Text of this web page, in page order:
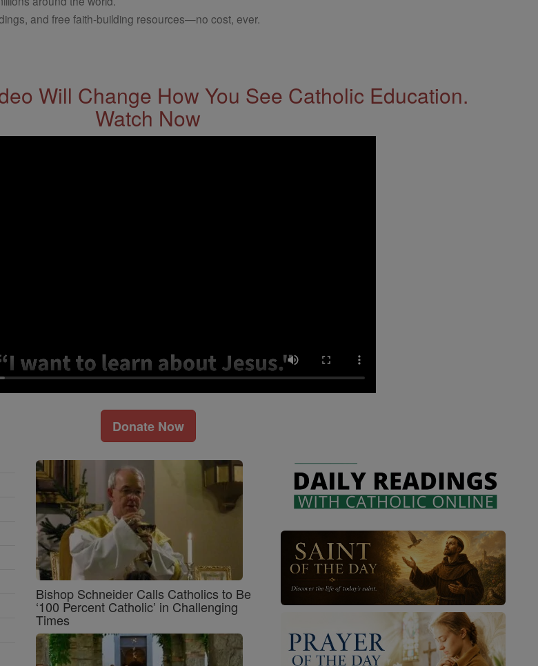
and free faith-building resources—no cost, ever.
Will Change How You See Catholic Education.
Watch Now
Donate Now
Bishop Schneider Calls Catholics to Be
‘100 Percent Catholic’ in Challenging
Times